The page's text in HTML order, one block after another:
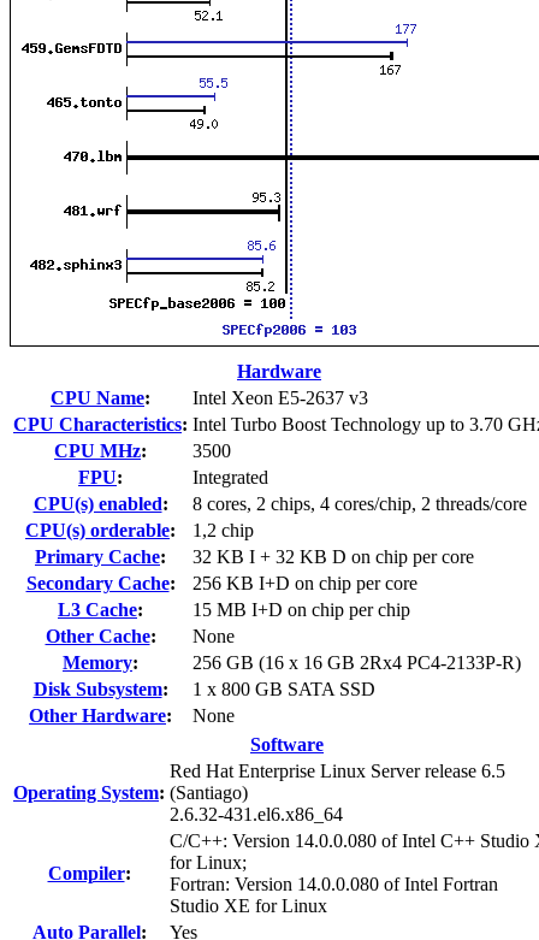
Hardware
CPU Name:
Intel Xeon E5-2637 v3
CPU Characteristics: Intel Turbo Boost Technology up to 3.70
CPU MHz:
3500
FPU:
Integrated
CPU(s) enabled:
8 cores, 2 chips, 4 cores/chip, 2 threads/core
CPU(s) orderable:
1,2 chip
Primary Cache:
32 KB I + 32 KB D on chip per core
Secondary Cache:
256 KB I+D on chip per core
L3 Cache:
15 MB I+D on chip per chip
Other Cache:
None
Memory:
256 GB (16 x 16 GB 2Rx4 PC4-2133P-R)
Disk Subsystem:
1 x 800 GB SATA SSD
Other Hardware:
None
Software
Operating System:
Red Hat Enterprise Linux Server release 6.5
(Santiago)
2.6.32-431.el6.x86_64
Compiler:
C/C++: Version 14.0.0.080 of Intel C++ Studio
for Linux;
Fortran: Version 14.0.0.080 of Intel Fortran
Studio XE for Linux
Auto Parallel:
Yes